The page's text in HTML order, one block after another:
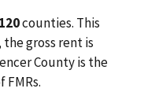
counties. This
gross rent is
County is the
FMRs.